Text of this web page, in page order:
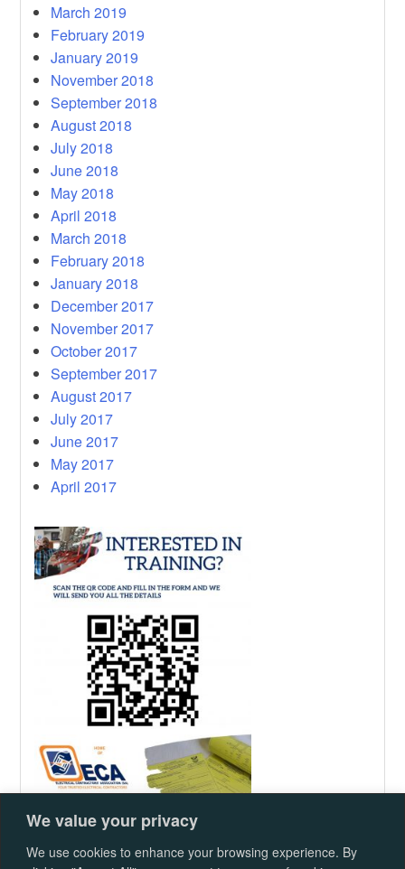
We value your privacy
We use cookies to enhance your browsing experience. By
March 2019
February 2019
January 2019
November 2018
September 2018
August 2018
July 2018
June 2018
May 2018
April 2018
March 2018
February 2018
January 2018
December 2017
November 2017
October 2017
September 2017
August 2017
July 2017
June 2017
May 2017
April 2017